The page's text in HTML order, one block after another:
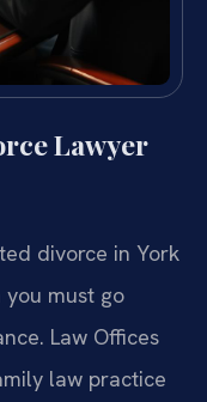
Lawyer
divorce in York
you must go
Law Offices
law practice